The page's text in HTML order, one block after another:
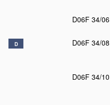
D06F 34/06
D D06F 34/08
D06F 34/10